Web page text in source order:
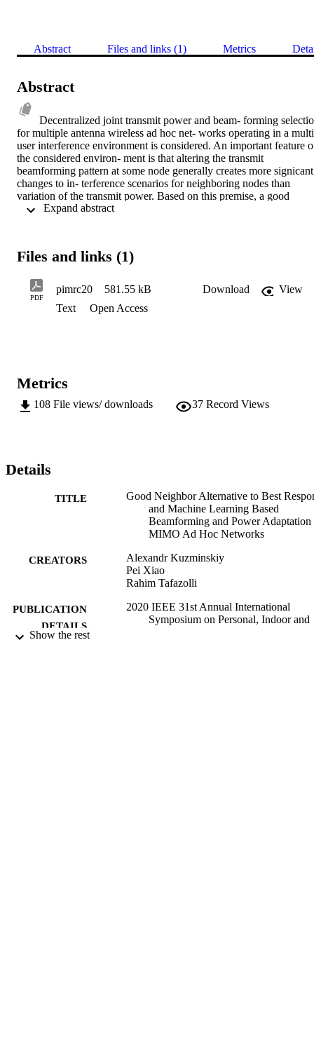
Abstract Files and links (1) Metrics
Abstract
Decentralized joint transmit power and beam- forming
for multiple antenna wireless ad hoc net- works operating in a
user interference environment is considered. An important feature
the considered environ- ment is that altering the transmit
beamforming pattern at some node generally creates more signicant
changes to in- terference scenarios for neighboring nodes than
variation of the transmit power. Based on this premise, a good
neighbor algorithm is formulated in the way that at the sensing
performance target only by means of power adaptation.
compared to the best re- sponse and regret matching solutions is
demonstrated by means of semi-analytic Markov chain
analysis for small scale and simulations for large scale networks.
Files and links (1)
PDF
pimrc20 581.55 kB Download
View
Text
Open Access
Metrics
108 File views/ downloads 37 Record Views
Details
TITLE
Good Neighbor Alternative to Best
and Machine Learning Based
Beamforming and Power Adaptation
MIMO Ad Hoc Networks
CREATORS
Alexandr Kuzminskiy
Pei Xiao
Rahim Tafazolli
PUBLICATION
DETAILS
2020 IEEE 31st Annual International
Symposium on Personal, Indoor and
Show the rest